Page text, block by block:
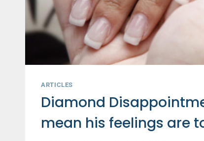
ARTICLES
Diamond
mean his feelings are